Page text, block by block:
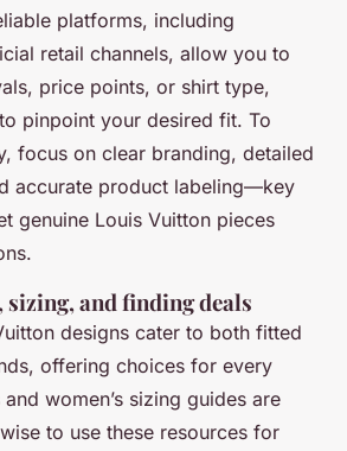
platforms, including
retail channels, allow you to
price points, or shirt type,
pinpoint your desired fit. To
focus on clear branding, detailed
accurate product labeling—key
genuine Louis Vuitton pieces
and finding deals
designs cater to both fitted
offering choices for every
and women’s sizing guides are
to use these resources for